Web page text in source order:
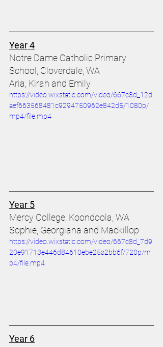
Year 4
Notre Dame Catholic Primary
School, Cloverdale, WA
Aria, Kirah and Emily
https://video.wixstatic.com/video/667c8d_12d
aef663568481c9294750962e842d5/1080p/
mp4/file.mp4
Year 5
Mercy College, Koondoola, WA
Sophie, Georgiana and Mackillop
https://video.wixstatic.com/video/667c8d_7d9
20e91713e446d84610ebe25a2bb6f/720p/m
p4/file.mp4
Year 6